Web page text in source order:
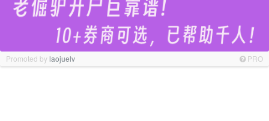
Promoted bylaojuelv PRO